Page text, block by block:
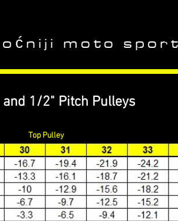
moto
1/2" Pitch Pulleys
Top Pulley